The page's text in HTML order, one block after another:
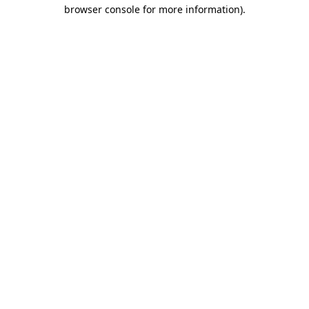
browser console for more information).